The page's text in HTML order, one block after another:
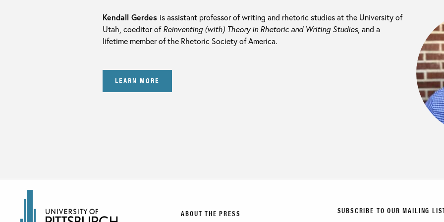
Kendall Gerdes is assistant professor of writing and rhetoric studies at the University of
Utah, coeditor ofReinventing (with) Theory in Rhetoric and Writing Studies, and a
lifetime member of the Rhetoric Society of America.
LEARN MORE
ABOUT THE PRESS SUBSCRIBE TO OUR MAILING